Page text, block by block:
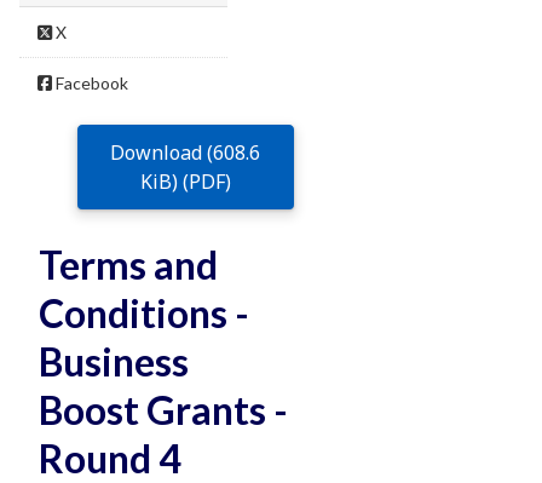
X
Facebook
Download (608.6
KiB) (PDF)
Terms and
Conditions -
Business
Boost Grants -
Round 4